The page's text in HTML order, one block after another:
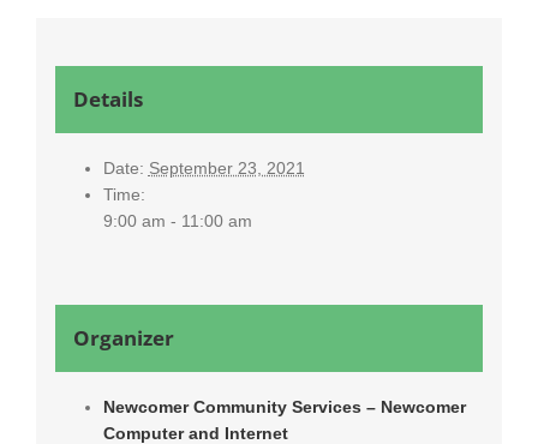
Details
Date: September 23, 2021
Time:
9:00 am - 11:00 am
Organizer
Newcomer Community Services – Newcomer
Computer and Internet